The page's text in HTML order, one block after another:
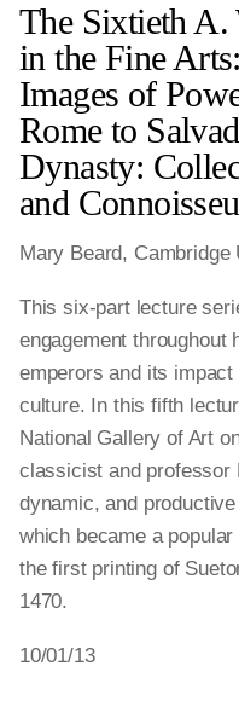
The Sixtieth A.
in the Fine
Images of
Rome to
Dynasty:
and
Mary Beard, Cambridge
This six-part lecture
engagement throughout
emperors and its
culture. In this fifth
National Gallery of Art
classicist and professor
dynamic, and
which became a
the first printing of
1470.
10/01/13